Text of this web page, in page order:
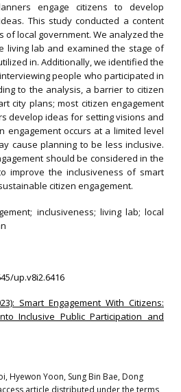
engage citizens to develop
This study conducted a content
of local government. We analyzed the
living lab and examined the stage of
in. Additionally, we identified the
people who participated in
to the analysis, a barrier to citizen
city plans; most citizen engagement
develop ideas for setting visions and
engagement occurs at a limited level
cause planning to be less inclusive.
should be considered in the
improve the inclusiveness of smart
citizen engagement.
inclusiveness; living lab; local
up.v8i2.6416
Smart Engagement With Citizens:
Inclusive Public Participation and
Hyewon Yoon, Sung Bin Bae, Dong
article distributed under the terms